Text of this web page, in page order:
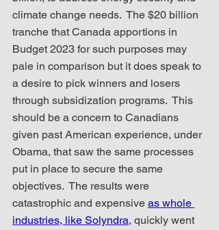
climate change needs.  The $20 billion
tranche that Canada apportions in
Budget 2023 for such purposes may
pale in comparison but it does speak to
a desire to pick winners and losers
through subsidization programs.  This
should be a concern to Canadians
given past American experience, under
Obama, that saw the same processes
put in place to secure the same
objectives.  The results were
catastrophic and expensive as whole
industries, like Solyndra, quickly went